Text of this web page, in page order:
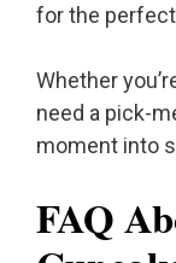
for the
Whether
need a pick-
moment into
FAQ